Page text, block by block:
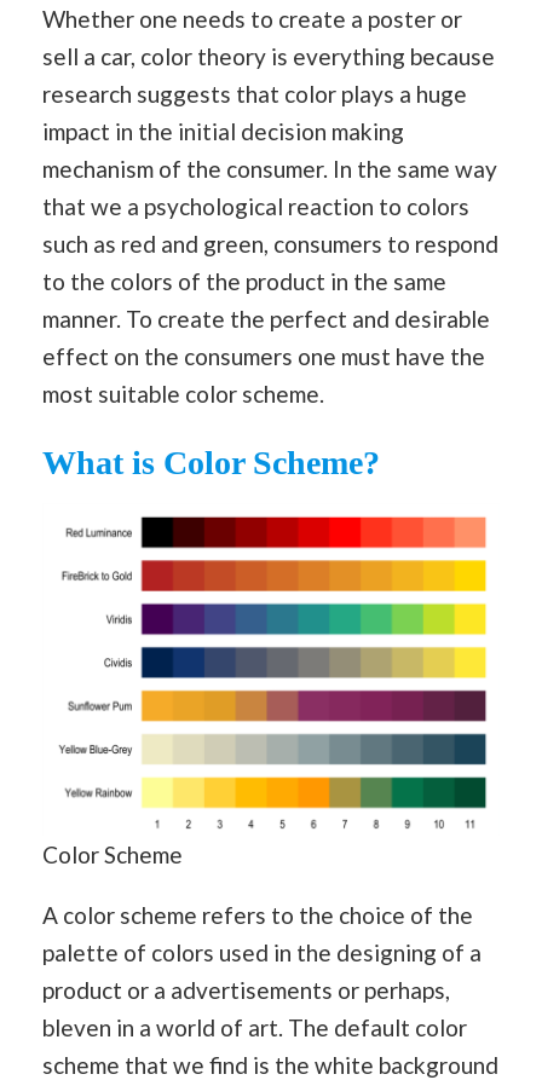
Whether one needs to create a poster or
sell a car, color theory is everything because
research suggests that color plays a huge
impact in the initial decision making
mechanism of the consumer. In the same way
that we a psychological reaction to colors
such as red and green, consumers to respond
to the colors of the product in the same
manner. To create the perfect and desirable
effect on the consumers one must have the
most suitable color scheme.
What is Color Scheme?
Color Scheme
A color scheme refers to the choice of the
palette of colors used in the designing of a
product or a advertisements or perhaps,
bleven in a world of art. The default color
scheme that we find is the white background